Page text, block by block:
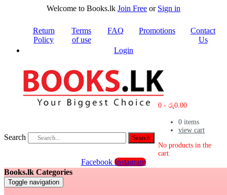
Welcome to Books.lk Join Free or Sign in
Return
Policy
Terms
of use
FAQ Promotions
Contact
Us
Login
Search Search
0 - රු0.00
0 items
view cart
No products in the
cart.
Facebook Instagram
Books.lk Categories
Toggle navigation